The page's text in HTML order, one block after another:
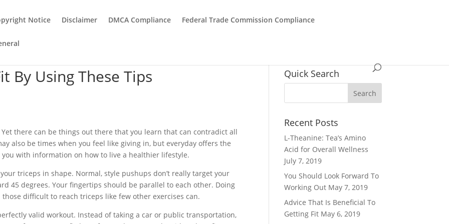
Notice Disclaimer DMCA Compliance Federal Trade Commission Compliance
By Using These Tips
there can be things out there that you learn that can contradict all
also be times when you feel like giving in, but everyday offers the
with information on how to live a healthier lifestyle.
triceps in shape. Normal, style pushups don’t really target your
45 degrees. Your fingertips should be parallel to each other. Doing
difficult to reach triceps like few other exercises can.
valid workout. Instead of taking a car or public transportation,
Quick Search
Recent Posts
L-Theanine: Tea’s Amino
Acid for Overall Wellness
July 7, 2019
You Should Look Forward To
Working Out May 7, 2019
Advice That Is Beneficial To
Getting Fit May 6, 2019